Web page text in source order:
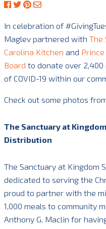
In celebration of
Maglev partnered with The
Carolina Kitchen and
Board to donate over
of COVID-19 within our
Check out some photos
The Sanctuary at
Distribution
The Sanctuary at Kingdom
dedicated to serving the
proud to partner with the
1,000 meals to community
Anthony G. Maclin for